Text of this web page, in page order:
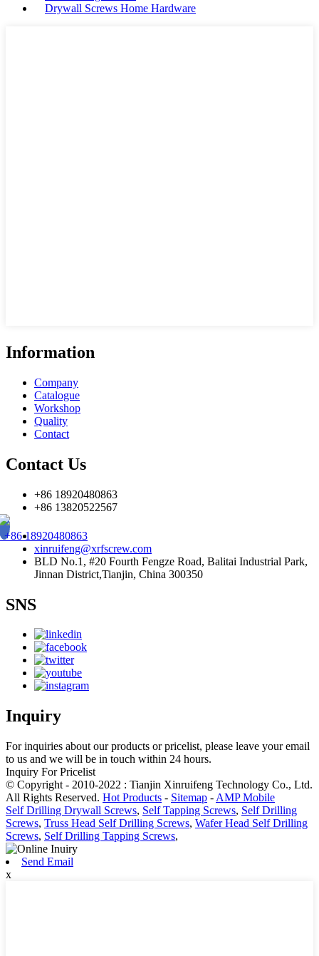
Drywall Screws Home Hardware
Information
Company
Catalogue
Workshop
Quality
Contact
Contact Us
+86 18920480863
+86 13820522567
18920480863
xinruifeng@xrfscrew.com
BLD No.1, #20 Fourth Fengze Road, Balitai Industrial Park,
Jinnan District,Tianjin, China 300350
SNS
Inquiry
For inquiries about our products or pricelist, please leave your email
to us and we will be in touch within 24 hours.
Inquiry For Pricelist
© Copyright - 2010-2022 : Tianjin Xinruifeng Technology Co., Ltd.
All Rights Reserved. Hot Products - Sitemap - AMP Mobile
Self Drilling Drywall Screws, Self Tapping Screws, Self Drilling
Screws, Truss Head Self Drilling Screws, Wafer Head Self Drilling
Screws, Self Drilling Tapping Screws,
Send Email
x